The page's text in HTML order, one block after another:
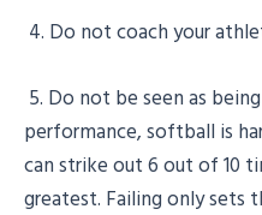
4. Do not coach your
5. Do not be seen as
performance, softball is
can strike out 6 out of 10
greatest. Failing only sets